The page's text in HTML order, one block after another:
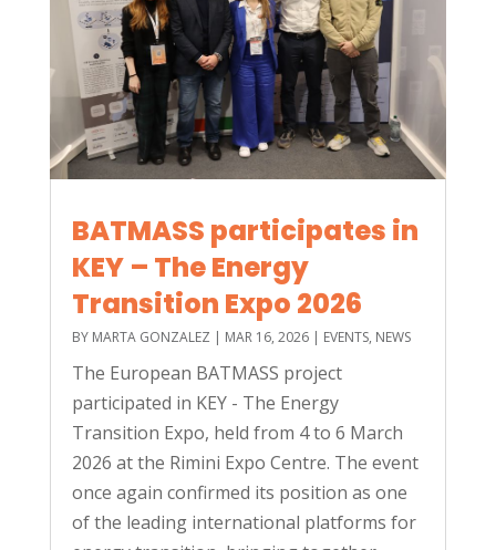
BATMASS participates in
KEY – The Energy
Transition Expo 2026
BY MARTA GONZALEZ | MAR 16, 2026| EVENTS, NEWS
The European BATMASS project
participated in KEY - The Energy
Transition Expo, held from 4 to 6 March
2026 at the Rimini Expo Centre. The event
once again confirmed its position as one
of the leading international platforms for